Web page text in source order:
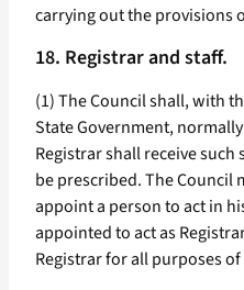
carrying out the provisions
18. Registrar and staff.
(1) The Council shall, with
State Government,
Registrar shall receive such
be prescribed. The Council
appoint a person to act in
appointed to act as
Registrar for all purposes of